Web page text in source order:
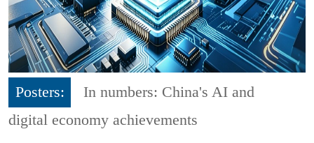
Posters:
In numbers: China's AI and
digital economy achievements